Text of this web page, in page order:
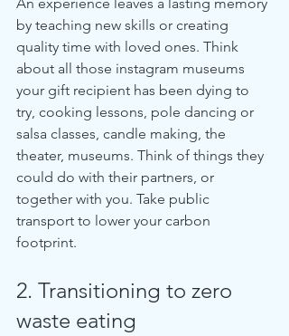
by teaching new skills or creating
quality time with loved ones. Think
about all those instagram museums
your gift recipient has been dying to
try, cooking lessons, pole dancing or
salsa classes, candle making, the
theater, museums. Think of things they
could do with their partners, or
together with you. Take public
transport to lower your carbon
footprint.
2. Transitioning to zero
waste eating